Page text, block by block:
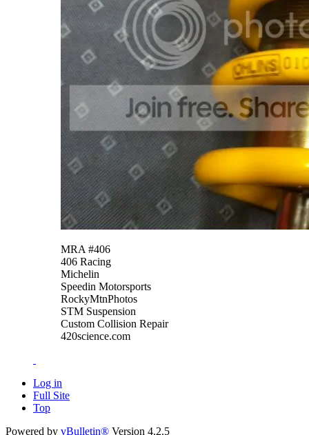
MRA #406
406 Racing
Michelin
Speedin Motorsports
RockyMtnPhotos
STM Suspension
Custom Collision Repair
420science.com
Log in
Full Site
Top
Powered by vBulletin® Version 4.2.5